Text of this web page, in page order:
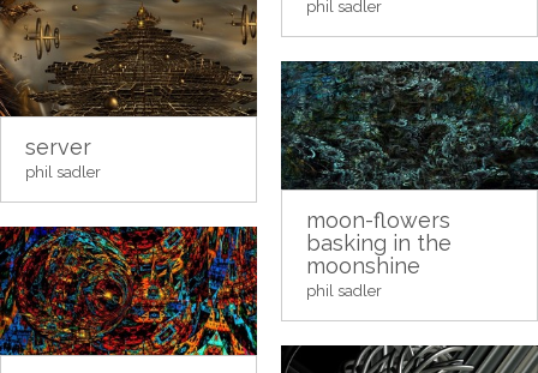
phil sadler
server
phil sadler
moon-flowers
basking in the
moonshine
phil sadler